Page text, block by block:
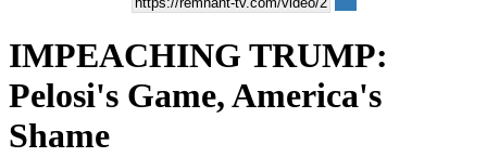
IMPEACHING TRUMP:
Pelosi's Game, America's
Shame